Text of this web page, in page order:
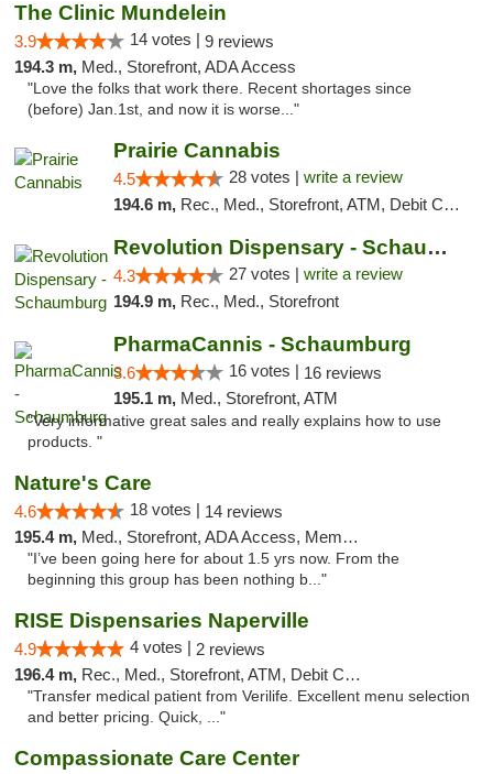
The Clinic Mundelein
3.9 14 votes | 9 reviews
194.3 m, Med., Storefront, ADA Access
"Love the folks that work there. Recent shortages since
(before) Jan.1st, and now it is worse..."
Prairie Cannabis
4.5 28 votes | write a review
194.6 m, Rec., Med., Storefront, ATM, Debit Card
Revolution Dispensary - Schaumburg
4.3 27 votes | write a review
194.9 m, Rec., Med., Storefront
PharmaCannis - Schaumburg
3.6 16 votes | 16 reviews
195.1 m, Med., Storefront, ATM
"Very informative great sales and really explains how to use
products. "
Nature's Care
4.6 18 votes | 14 reviews
195.4 m, Med., Storefront, ADA Access, Member Application Required, ATM
"I’ve been going here for about 1.5 yrs now. From the
beginning this group has been nothing b..."
RISE Dispensaries Naperville
4.9 4 votes | 2 reviews
196.4 m, Rec., Med., Storefront, ATM, Debit Card, Delivery, Pickup
"Transfer medical patient from Verilife. Excellent menu selection
and better pricing. Quick, ..."
Compassionate Care Center